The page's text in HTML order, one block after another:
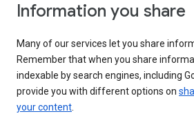
Information you share
Many of our services let you share
Remember that when you share
indexable by search engines, including
provide you with different options on
your content.